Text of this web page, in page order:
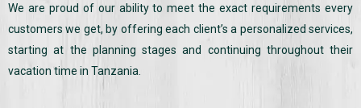
We are proud of our ability to meet the exact requirements every
customers we get, by offering each client’s a personalized services,
starting at the planning stages and continuing throughout their
vacation time in Tanzania.